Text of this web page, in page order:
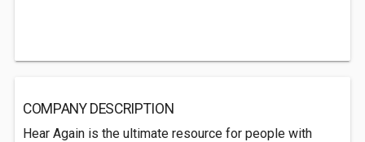
COMPANY DESCRIPTION
Hear Again is the ultimate resource for people with